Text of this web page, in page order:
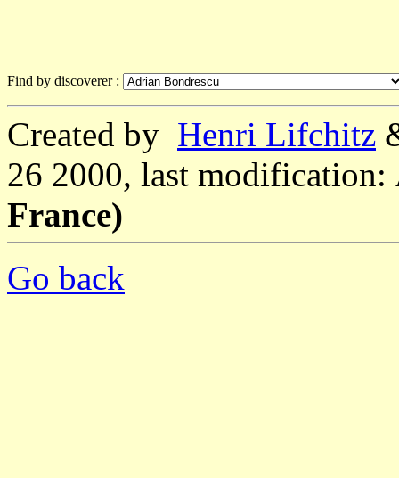
Find by discoverer :
Created by Henri Lifchitz
26 2000, last modification:
France)
Go back